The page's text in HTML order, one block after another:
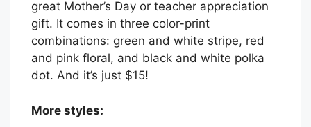
great Mother’s Day or teacher appreciation
gift. It comes in three color-print
combinations: green and white stripe, red
and pink floral, and black and white polka
dot. And it’s just $15!
More styles: